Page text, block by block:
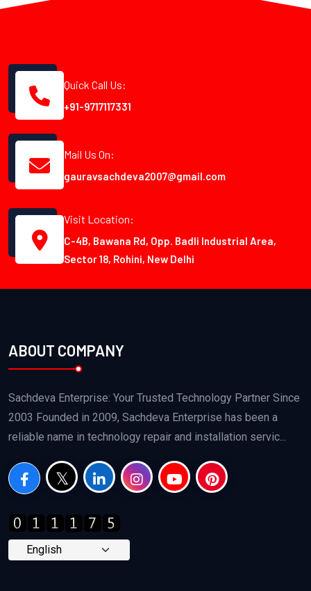
Quick Call Us:
+91-9717117331
Mail Us On:
gauravsachdeva2007@gmail.com
Visit Location:
C-4B, Bawana Rd, Opp. Badli Industrial Area,
Sector 18, Rohini, New Delhi
ABOUT COMPANY
Sachdeva Enterprise: Your Trusted Technology Partner Since
2003 Founded in 2009, Sachdeva Enterprise has been a
reliable name in technology repair and installation servic...